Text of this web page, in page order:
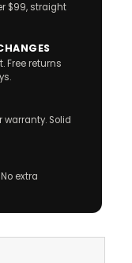
$99, straight
Free returns
warranty. Solid
extra